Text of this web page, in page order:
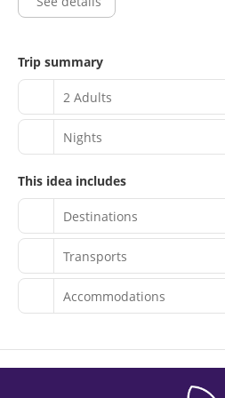
Trip summary
2 Adults
Nights
This idea includes
Destinations
Transports
Accommodations